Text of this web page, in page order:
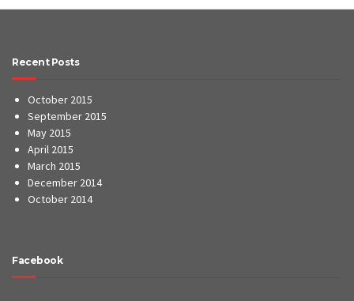
Recent Posts
October 2015
September 2015
May 2015
April 2015
March 2015
December 2014
October 2014
Facebook